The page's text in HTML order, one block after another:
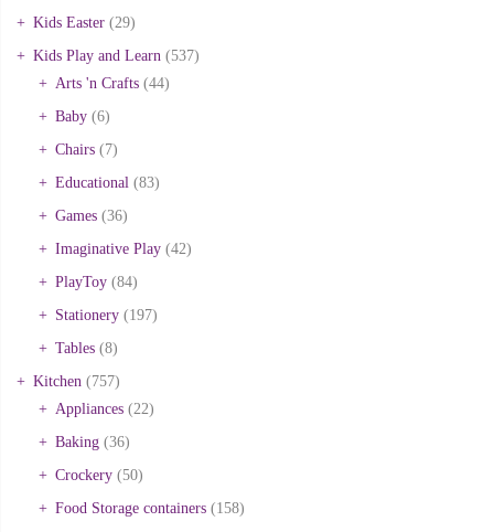
Kids Easter (29)
Kids Play and Learn (537)
Arts 'n Crafts (44)
Baby (6)
Chairs (7)
Educational (83)
Games (36)
Imaginative Play (42)
PlayToy (84)
Stationery (197)
Tables (8)
Kitchen (757)
Appliances (22)
Baking (36)
Crockery (50)
Food Storage containers (158)